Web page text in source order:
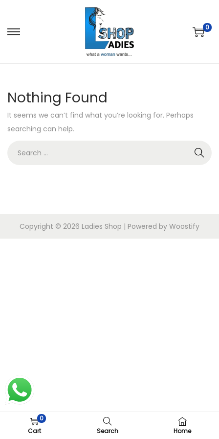
0
Nothing Found
It seems we can’t find what you’re looking for. Perhaps
searching can help.
0
Cart
Search Home
Copyright © 2026 Ladies Shop | Powered by Woostify